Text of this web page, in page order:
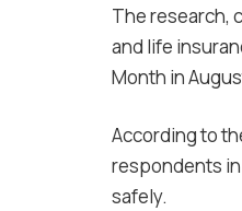
The research,
and life
Month in
According to
respondents
safely.